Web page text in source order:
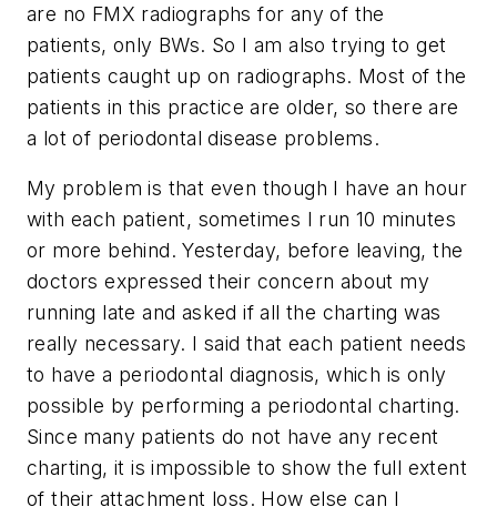
are no FMX radiographs for any of the
patients, only BWs. So I am also trying to get
patients caught up on radiographs. Most of the
patients in this practice are older, so there are
a lot of periodontal disease problems.
My problem is that even though I have an hour
with each patient, sometimes I run 10 minutes
or more behind. Yesterday, before leaving, the
doctors expressed their concern about my
running late and asked if all the charting was
really necessary. I said that each patient needs
to have a periodontal diagnosis, which is only
possible by performing a periodontal charting.
Since many patients do not have any recent
charting, it is impossible to show the full extent
of their attachment loss. How else can I